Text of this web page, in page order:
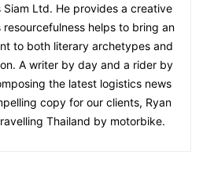
Ltd. He provides a creative
helps to bring an
to both literary archetypes and
A writer by day and a rider by
the latest logistics news
copy for our clients, Ryan
Thailand by motorbike.